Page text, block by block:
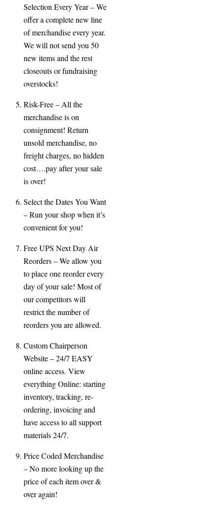
Selection Every Year– We
offer a complete new line
of merchandise every year.
We will not send you 50
new items and the rest
closeouts or fundraising
overstocks!
Risk-Free– All the
merchandise is on
consignment! Return
unsold merchandise, no
freight charges, no hidden
cost….pay after your sale
is over!
Select the Dates You Want
– Run your shop when it’s
convenient for you!
Free UPS Next Day Air
Reorders– We allow you
to place one reorder every
day of your sale! Most of
our competitors will
restrict the number of
reorders you are allowed.
Custom Chairperson
Website– 24/7 EASY
online access. View
everything Online: starting
inventory, tracking, re-
ordering, invoicing and
have access to all support
materials 24/7.
Price Coded Merchandise
– No more looking up the
price of each item over &
over again!